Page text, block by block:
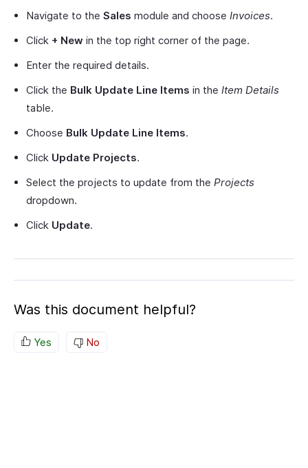
Navigate to the Sales module and choose Invoices.
Click + New in the top right corner of the page.
Enter the required details.
Click the Bulk Update Line Items in the Item Details
table.
Choose Bulk Update Line Items.
Click Update Projects.
Select the projects to update from the Projects
dropdown.
Click Update.
Was this document helpful?
Yes No